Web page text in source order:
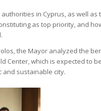
in Cyprus, as well as
as top priority, and
the Mayor analyzed the
Center, which is expected to
and sustainable city.